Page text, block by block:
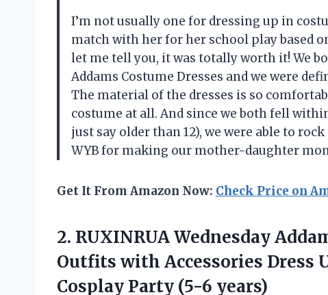
I’m not usually one for dressing up in
match with her for her school play based
let me tell you, it was totally worth it! We
Addams Costume Dresses and we were
The material of the dresses is so
costume at all. And since we both fell
just say older than 12), we were able to
WYB for making our mother-daughter
Get It From Amazon Now: Check Price on
2. RUXINRUA Wednesday
Outfits with Accessories Dress
Cosplay Party (5-6 years)